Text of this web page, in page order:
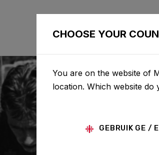
CHOOSE YOUR
You are on the website of
location. Which website do
GEBRUIK GE /